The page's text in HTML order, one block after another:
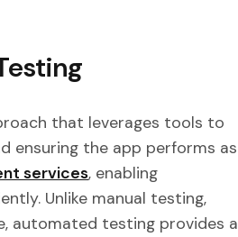
that leverages tools to
ensuring the app performs as
services, enabling
Unlike manual testing,
automated testing provides a